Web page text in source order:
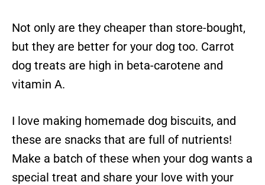
Not only are they cheaper than store-bought,
but they are better for your dog too. Carrot
dog treats are high in beta-carotene and
vitamin A.
I love making homemade dog biscuits, and
these are snacks that are full of nutrients!
Make a batch of these when your dog wants a
special treat and share your love with your